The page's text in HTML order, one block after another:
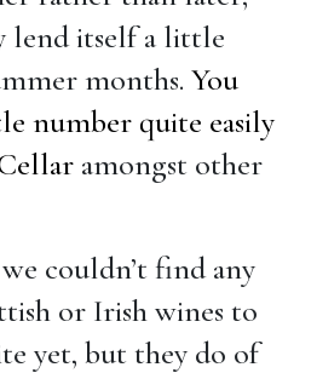
lend itself a little
months. You
number quite easily
amongst other
couldn’t find any
or Irish wines to
yet, but they do of